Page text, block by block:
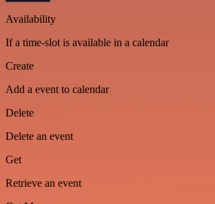
Availability
If a time-slot is available in a calendar
Create
Add a event to calendar
Delete
Delete an event
Get
Retrieve an event